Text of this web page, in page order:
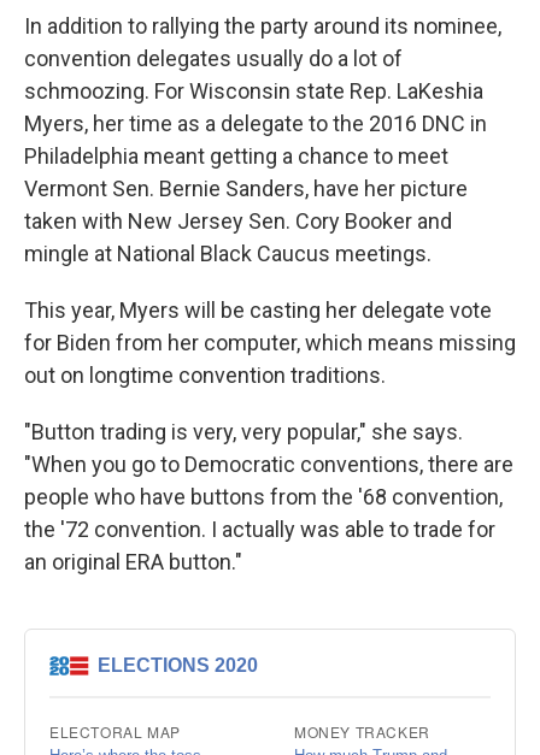
In addition to rallying the party around its nominee,
convention delegates usually do a lot of
schmoozing. For Wisconsin state Rep. LaKeshia
Myers, her time as a delegate to the 2016 DNC in
Philadelphia meant getting a chance to meet
Vermont Sen. Bernie Sanders, have her picture
taken with New Jersey Sen. Cory Booker and
mingle at National Black Caucus meetings.
This year, Myers will be casting her delegate vote
for Biden from her computer, which means missing
out on longtime convention traditions.
"Button trading is very, very popular," she says.
"When you go to Democratic conventions, there are
people who have buttons from the '68 convention,
the '72 convention. I actually was able to trade for
an original ERA button."